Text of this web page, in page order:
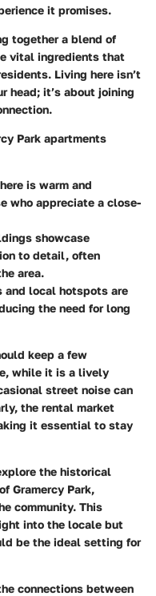
it promises.
together a blend of
vital ingredients that
Living here isn’t
head; it’s about joining
Park apartments
is warm and
who appreciate a close-
showcase
to detail, often
area.
and local hotspots are
the need for long
keep a few
while it is a lively
street noise can
the rental market
it essential to stay
the historical
of Gramercy Park,
community. This
into the locale but
be the ideal setting for
connections between